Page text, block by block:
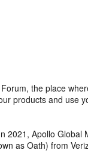
the place
products and use
2021, Apollo Global
as Oath) from